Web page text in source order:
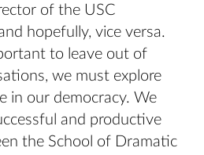
of the USC
hopefully, vice versa.
to leave out of
we must explore
in our democracy. We
and productive
the School of Dramatic